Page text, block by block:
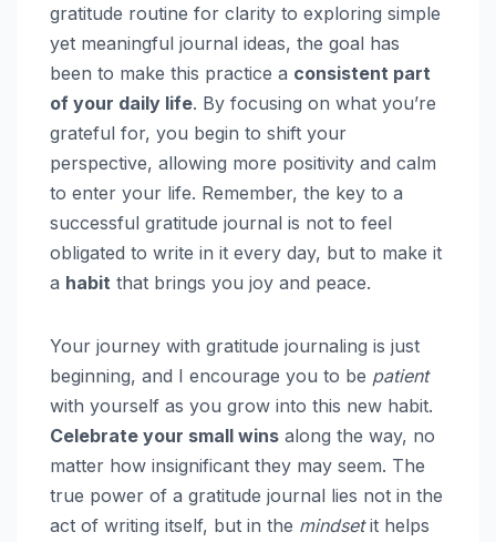
gratitude routine for clarity to exploring simple
yet meaningful journal ideas, the goal has
been to make this practice a consistent part
of your daily life. By focusing on what you’re
grateful for, you begin to shift your
perspective, allowing more positivity and calm
to enter your life. Remember, the key to a
successful gratitude journal is not to feel
obligated to write in it every day, but to make it
a habit that brings you joy and peace.
Your journey with gratitude journaling is just
beginning, and I encourage you to be patient
with yourself as you grow into this new habit.
Celebrate your small wins along the way, no
matter how insignificant they may seem. The
true power of a gratitude journal lies not in the
act of writing itself, but in the mindsetit helps